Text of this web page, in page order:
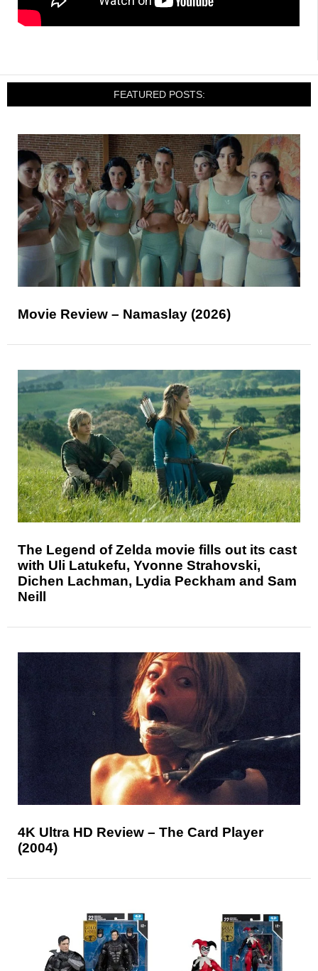
FEATURED POSTS:
Movie Review – Namaslay (2026)
The Legend of Zelda movie fills out its cast
with Uli Latukefu, Yvonne Strahovski,
Dichen Lachman, Lydia Peckham and Sam
Neill
4K Ultra HD Review – The Card Player
(2004)